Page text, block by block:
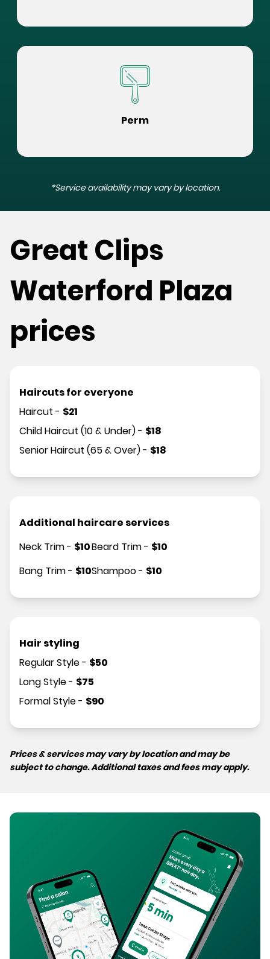
Perm
*Service availability may vary by location.
Great Clips
Waterford Plaza
prices
Haircuts for everyone
Haircut - $21
Child Haircut (10 & Under)- $18
Senior Haircut (65 & Over)- $18
Additional haircare services
Neck Trim- $10
Bang Trim- $10
Beard Trim- $10
Shampoo- $10
Hair styling
Regular Style- $50
Long Style- $75
Formal Style- $90
Prices & services may vary by location and may be
subject to change. Additional taxes and fees may apply.